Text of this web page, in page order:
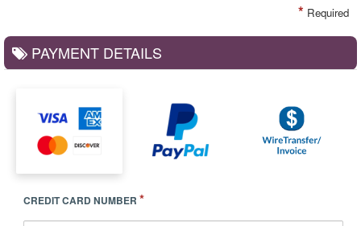
* Required
PAYMENT DETAILS
CREDIT CARD NUMBER *